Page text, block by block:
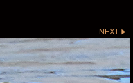
NEXT